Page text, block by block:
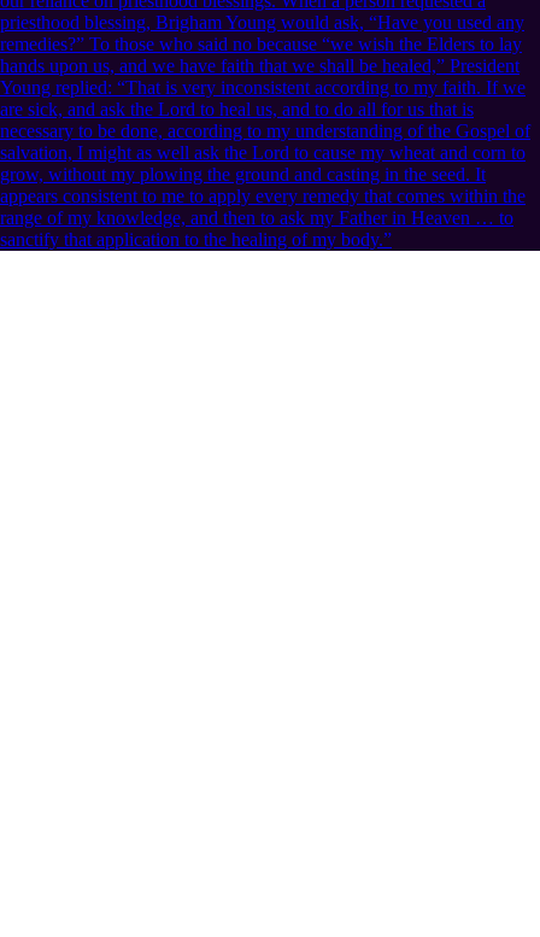
priesthood blessing, Brigham Young would ask, “Have you used any
remedies?” To those who said no because “we wish the Elders to lay
hands upon us, and we have faith that we shall be healed,” President
Young replied: “That is very inconsistent according to my faith. If we
are sick, and ask the Lord to heal us, and to do all for us that is
necessary to be done, according to my understanding of the Gospel of
salvation, I might as well ask the Lord to cause my wheat and corn to
grow, without my plowing the ground and casting in the seed. It
appears consistent to me to apply every remedy that comes within the
range of my knowledge, and then to ask my Father in Heaven … to
sanctify that application to the healing of my body.”